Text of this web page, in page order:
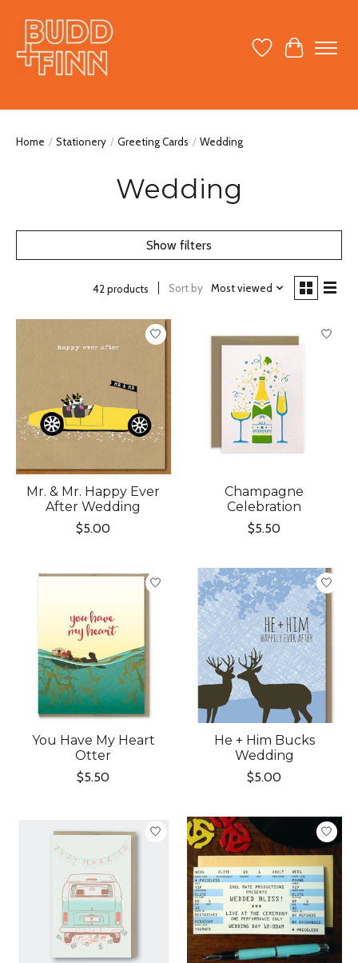
Wish ListCart
Home / Stationery / Greeting Cards / Wedding
Wedding
Show filters
42 products Sort by Most viewed
Mr. & Mr. Happy Ever
After Wedding
$5.00
Champagne
Celebration
$5.50
You Have My Heart
Otter
$5.50
He + Him Bucks
Wedding
$5.00